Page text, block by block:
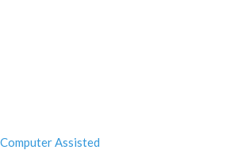
Assisted